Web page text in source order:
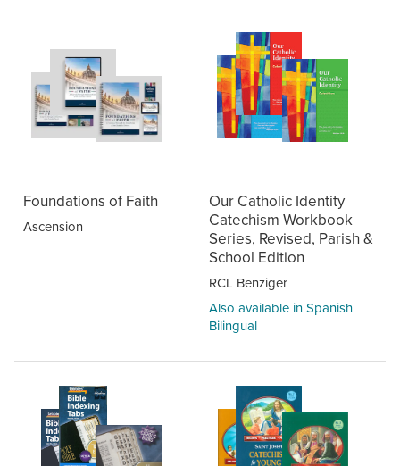
Foundations of Faith
Ascension
Our Catholic Identity
Catechism Workbook
Series, Revised, Parish &
School Edition
RCL Benziger
Also available in Spanish
Bilingual